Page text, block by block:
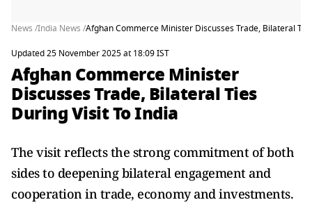
News /India News /Afghan Commerce Minister Discusses Trade, Bilateral
Updated 25 November 2025 at 18:09 IST
Afghan Commerce Minister
Discusses Trade, Bilateral Ties
During Visit To India
The visit reflects the strong commitment of both
sides to deepening bilateral engagement and
cooperation in trade, economy and investments.